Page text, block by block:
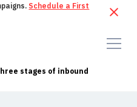
Schedule a First
stages of inbound